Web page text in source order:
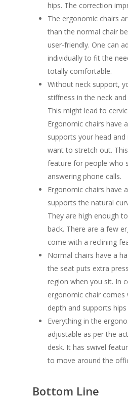
hips. The correction
The ergonomic chairs
than the normal chair
user-friendly. One can
individually to fit the
totally comfortable.
Without neck support,
stiffness in the neck
This might lead to
Ergonomic chairs have
supports your head
want to stretch out.
feature for people who
answering phone calls.
Ergonomic chairs have
supports the natural
They are high enough
back. There are a few
come with a reclining
Normal chairs have a
the seat puts extra
region when you sit. In
ergonomic chair
depth and supports
Everything in the
adjustable as per the
desk. It has swivel
to move around the
Bottom Line